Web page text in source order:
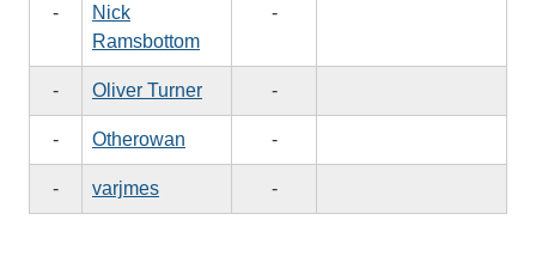
-
Nick
Ramsbottom
-
- Oliver Turner -
- Otherowan -
- varjmes -